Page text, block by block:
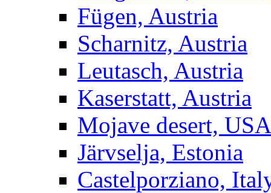
Fügen, Austria
Scharnitz, Austria
Leutasch, Austria
Kaserstatt, Austria
Mojave desert, USA
Järvselja, Estonia
Castelporziano,